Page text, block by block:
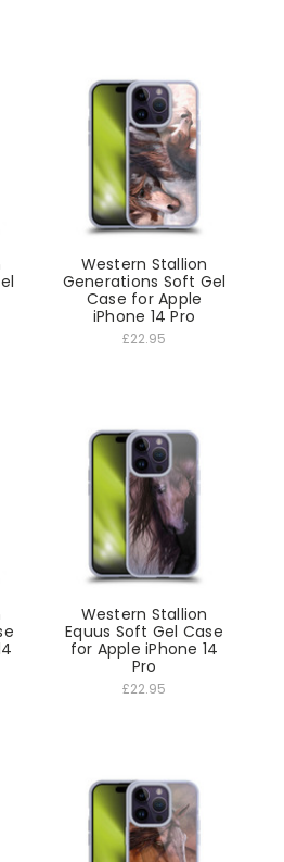
Western Stallion
Generations Soft Gel
Case for Apple
iPhone 14 Pro
£22.95
Western Stallion
Equus Soft Gel Case
for Apple iPhone 14
Pro
£22.95